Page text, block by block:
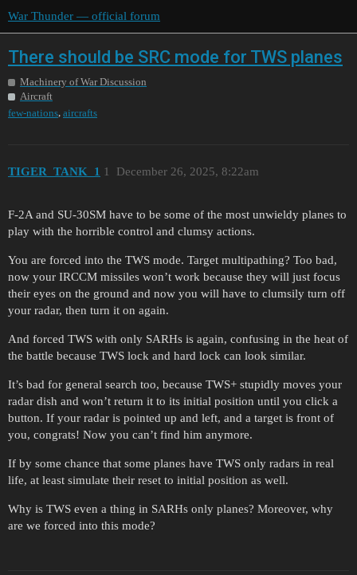
War Thunder — official forum
There should be SRC mode for TWS planes
Machinery of War Discussion
Aircraft
few-nations, aircrafts
TIGER_TANK_1 December 26, 2025, 8:22am
1
F-2A and SU-30SM have to be some of the most unwieldy planes to
play with the horrible control and clumsy actions.
You are forced into the TWS mode. Target multipathing? Too bad,
now your IRCCM missiles won’t work because they will just focus
their eyes on the ground and now you will have to clumsily turn off
your radar, then turn it on again.
And forced TWS with only SARHs is again, confusing in the heat of
the battle because TWS lock and hard lock can look similar.
It’s bad for general search too, because TWS+ stupidly moves your
radar dish and won’t return it to its initial position until you click a
button. If your radar is pointed up and left, and a target is front of
you, congrats! Now you can’t find him anymore.
If by some chance that some planes have TWS only radars in real
life, at least simulate their reset to initial position as well.
Why is TWS even a thing in SARHs only planes? Moreover, why
are we forced into this mode?